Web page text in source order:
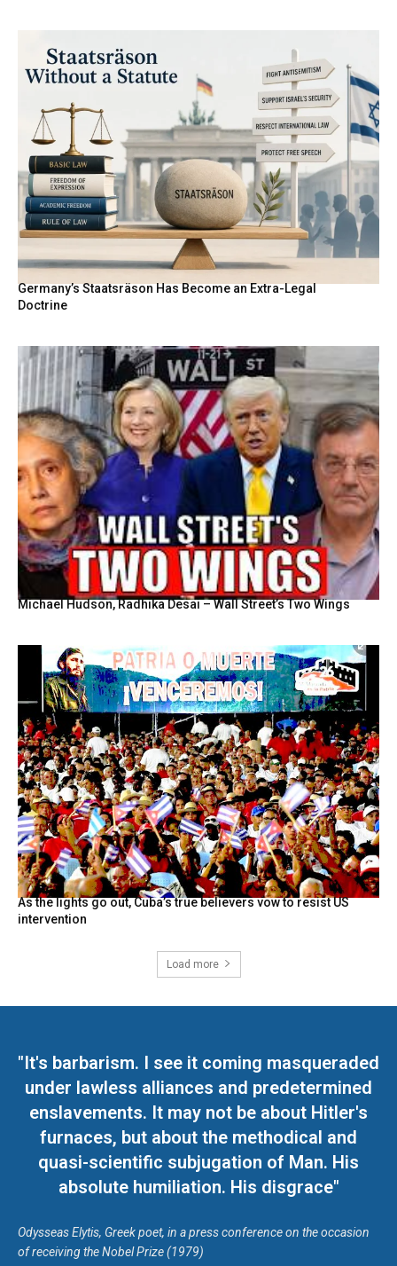
Germany’s Staatsräson Has Become an Extra-Legal
Doctrine
Michael Hudson, Radhika Desai – Wall Street’s Two Wings
As the lights go out, Cuba’s true believers vow to resist US
intervention
Load more
"It's barbarism. I see it coming masqueraded
under lawless alliances and predetermined
enslavements. It may not be about Hitler's
furnaces, but about the methodical and
quasi-scientific subjugation of Man. His
absolute humiliation. His disgrace"
Odysseas Elytis, Greek poet, in a press conference on the occasion
of receiving the Nobel Prize (1979)